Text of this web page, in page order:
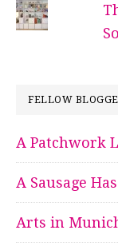
FELLOW
A Patchwork
A Sausage
Arts in